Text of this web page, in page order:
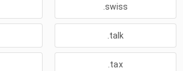
.swiss
.talk
.tax